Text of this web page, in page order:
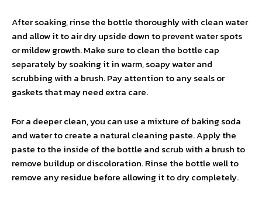
After soaking, rinse the bottle thoroughly with clean water
and allow it to air dry upside down to prevent water spots
or mildew growth. Make sure to clean the bottle cap
separately by soaking it in warm, soapy water and
scrubbing with a brush. Pay attention to any seals or
gaskets that may need extra care.
For a deeper clean, you can use a mixture of baking soda
and water to create a natural cleaning paste. Apply the
paste to the inside of the bottle and scrub with a brush to
remove buildup or discoloration. Rinse the bottle well to
remove any residue before allowing it to dry completely.